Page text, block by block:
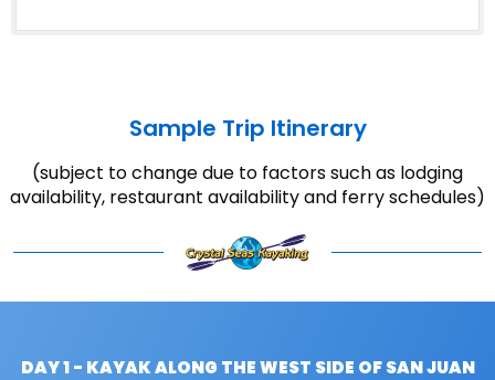
Sample Trip Itinerary
(subject to change due to factors such as lodging
availability, restaurant availability and ferry schedules)
DAY 1 - KAYAK ALONG THE WEST SIDE OF SAN JUAN